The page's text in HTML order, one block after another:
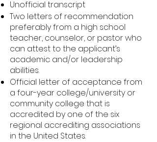
Unofficial transcript
Two letters of recommendation
preferably from a high school
teacher, counselor, or pastor who
can attest to the applicant’s
academic and/or leadership
abilities.
Official letter of acceptance from
a four-year college/university or
community college that is
accredited by one of the six
regional accrediting associations
in the United States.